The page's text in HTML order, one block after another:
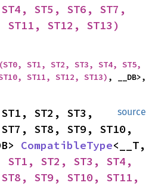
ST5, ST6, ST7,
ST12, ST13)
(ST0, ST1, ST2, ST3, ST4, ST5,
ST11, ST12, ST13) , __DB>,
source
ST2, ST3,
ST8, ST9, ST10,
CompatibleType<__T,
ST1, ST2, ST3, ST4,
ST9, ST10, ST11,